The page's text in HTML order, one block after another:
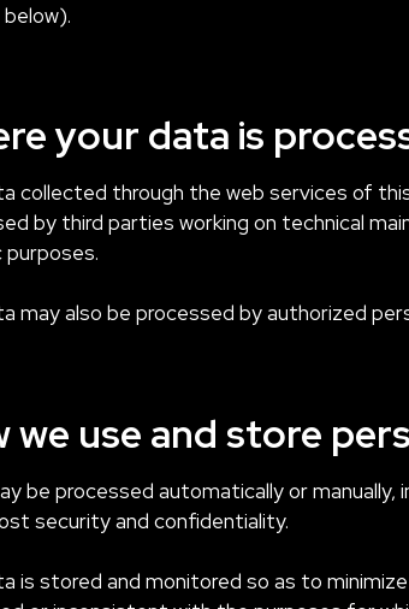
your data is
collected through the web services of
by third parties working on technical
may also be processed by authorized
we use and store
be processed automatically or
security and confidentiality.
is stored and monitored so as to